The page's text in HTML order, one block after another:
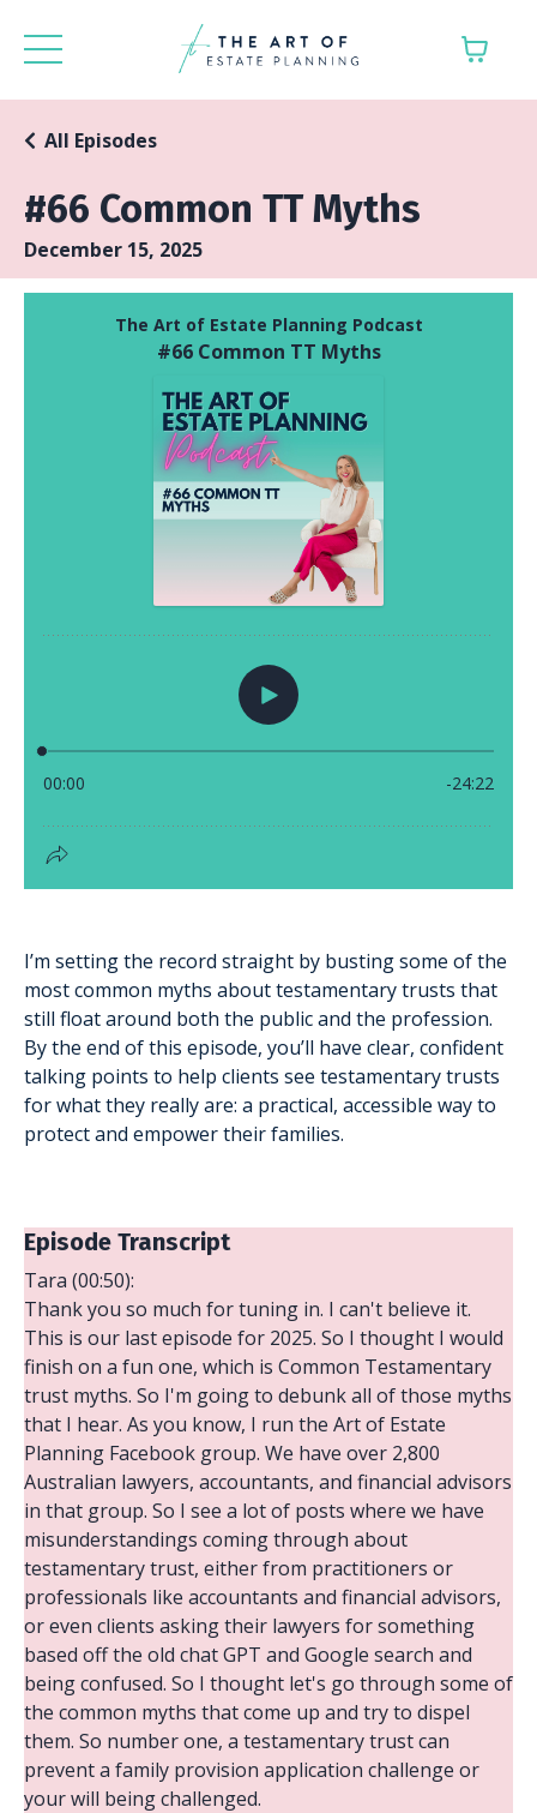
#66 Common TT Myths
All Episodes
December 15, 2025
I’m setting the record straight by busting some of the
most common myths about testamentary trusts that
still float around both the public and the profession.
By the end of this episode, you’ll have clear, confident
talking points to help clients see testamentary trusts
for what they really are: a practical, accessible way to
protect and empower their families.
Episode Transcript
Tara (00:50):
Thank you so much for tuning in. I can't believe it.
This is our last episode for 2025. So I thought I would
finish on a fun one, which is Common Testamentary
trust myths. So I'm going to debunk all of those myths
that I hear. As you know, I run the Art of Estate
Planning Facebook group. We have over 2,800
Australian lawyers, accountants, and financial advisors
in that group. So I see a lot of posts where we have
misunderstandings coming through about
testamentary trust, either from practitioners or
professionals like accountants and financial advisors,
or even clients asking their lawyers for something
based off the old chat GPT and Google search and
being confused. So I thought let's go through some of
the common myths that come up and try to dispel
them. So number one, a testamentary trust can
prevent a family provision application challenge or
your will being challenged.